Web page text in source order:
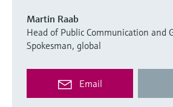
Martin Raab
Head of Public Communication and
Spokesman, global
Email